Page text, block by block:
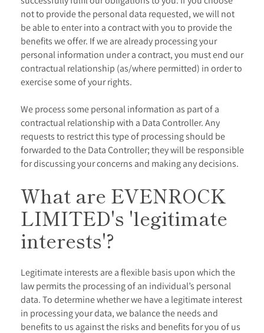
not to provide the personal data requested, we will not
be able to enter into a contract with you to provide the
benefits we offer. If we are already processing your
personal information under a contract, you must end our
contractual relationship (as/where permitted) in order to
exercise some of your rights.
We process some personal information as part of a
contractual relationship with a Data Controller. Any
requests to restrict this type of processing should be
forwarded to the Data Controller; they will be responsible
for discussing your concerns and making any decisions.
What are EVENROCK
LIMITED's 'legitimate
interests'?
Legitimate interests are a flexible basis upon which the
law permits the processing of an individual’s personal
data. To determine whether we have a legitimate interest
in processing your data, we balance the needs and
benefits to us against the risks and benefits for you of us